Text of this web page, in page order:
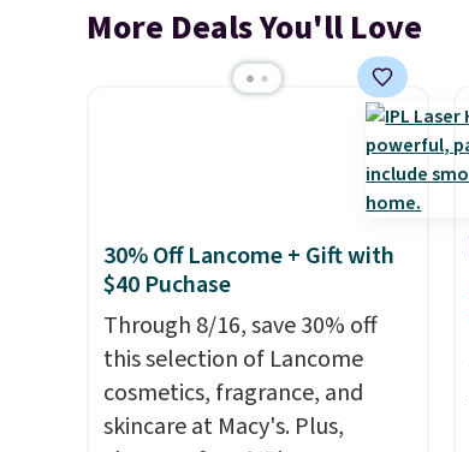
More Deals You'll Love
30% Off Lancome + Gift with
$40 Puchase
Through 8/16, save 30% off
this selection of Lancome
cosmetics, fragrance, and
skincare at Macy's. Plus,